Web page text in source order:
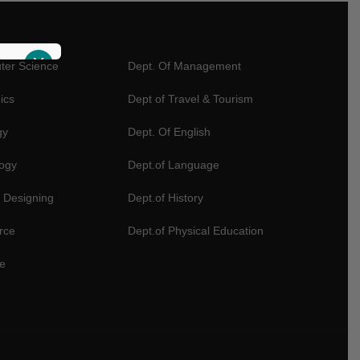
Science Dept. Of Management
Dept of Travel & Tourism
Dept. Of English
Dept.of Language
Dept.of History
Dept.of Physical Education
X